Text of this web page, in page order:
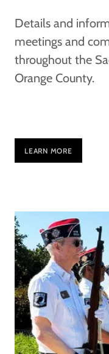
Details and
meetings and
throughout the
Orange County.
LEARN MORE